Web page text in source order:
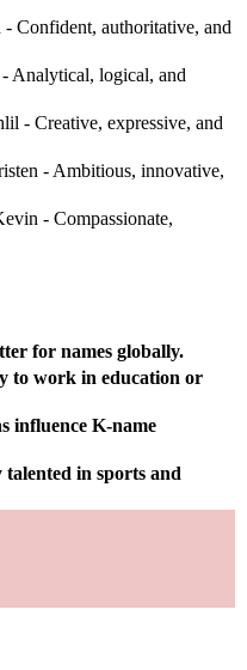
Confident, authoritative, and
Analytical, logical, and
- Creative, expressive, and
- Ambitious, innovative,
- Compassionate,
for names globally.
to work in education or
influence K-name
in sports and